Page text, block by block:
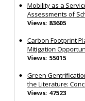
Mobility as a
Assessments of
Views: 83605
Carbon Footprint
Mitigation
Views: 55015
Green
the Literature:
Views: 47523